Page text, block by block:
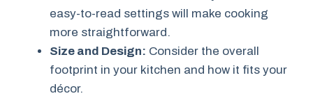
easy-to-read settings will make cooking
more straightforward.
Size and Design: Consider the overall
footprint in your kitchen and how it fits your
décor.